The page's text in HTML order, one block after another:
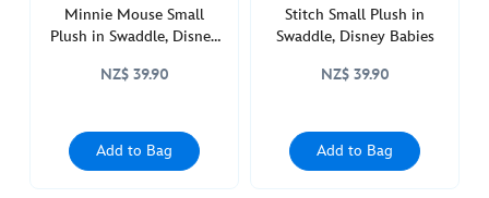
Minnie Mouse Small
Plush in Swaddle, Disney
NZ$ 39.90
Add to Bag
Stitch Small Plush in
Swaddle, Disney Babies
NZ$ 39.90
Add to Bag